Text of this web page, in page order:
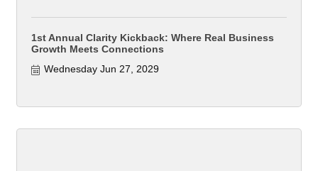
1st Annual Clarity Kickback: Where Real Business
Growth Meets Connections
Wednesday Jun 27, 2029